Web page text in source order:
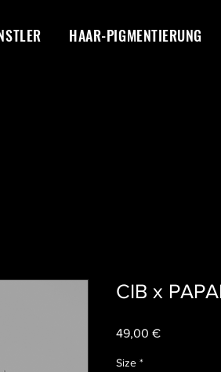
HAAR-PIGMENTIERUNG
CIB x
49,00 €Preis
Size *